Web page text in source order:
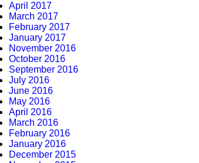
April 2017
March 2017
February 2017
January 2017
November 2016
October 2016
September 2016
July 2016
June 2016
May 2016
April 2016
March 2016
February 2016
January 2016
December 2015